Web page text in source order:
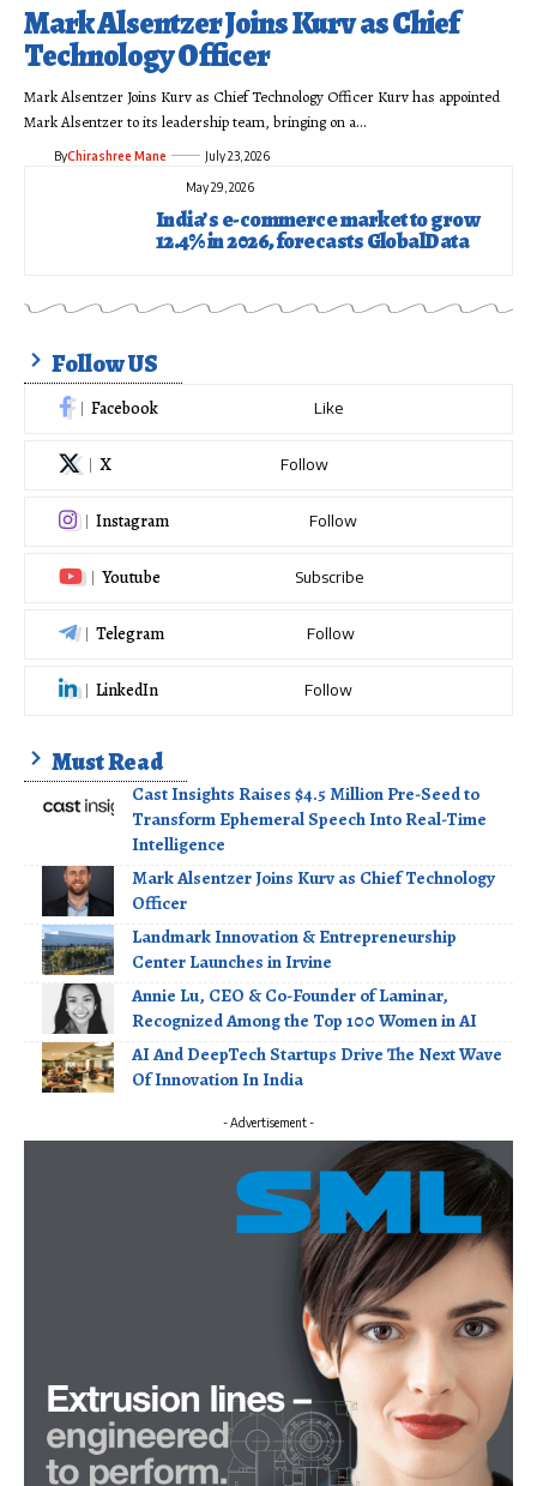
Mark Alsentzer Joins Kurv as Chief
Technology Officer
Mark Alsentzer Joins Kurv as Chief Technology Officer Kurv has appointed
Mark Alsentzer to its leadership team, bringing on a…
ByChirashree Mane July 23, 2026
May 29, 2026
India’s e-commerce market to grow
12.4% in 2026, forecasts GlobalData
Follow US
Facebook Like
X Follow
Instagram Follow
Youtube Subscribe
Telegram Follow
LinkedIn Follow
Must Read
Cast Insights Raises $4.5 Million Pre-Seed to
Transform Ephemeral Speech Into Real-Time
Intelligence
Mark Alsentzer Joins Kurv as Chief Technology
Officer
Landmark Innovation & Entrepreneurship
Center Launches in Irvine
Annie Lu, CEO & Co-Founder of Laminar,
Recognized Among the Top 100 Women in AI
AI And DeepTech Startups Drive The Next Wave
Of Innovation In India
- Advertisement -